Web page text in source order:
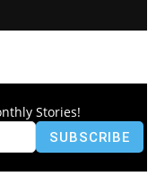
Stories!